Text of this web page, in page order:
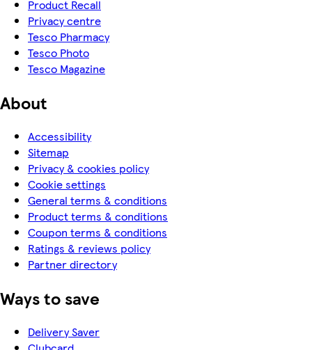
Product Recall
Privacy centre
Tesco Pharmacy
Tesco Photo
Tesco Magazine
About
Accessibility
Sitemap
Privacy & cookies policy
Cookie settings
General terms & conditions
Product terms & conditions
Coupon terms & conditions
Ratings & reviews policy
Partner directory
Ways to save
Delivery Saver